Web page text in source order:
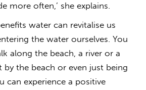
more often,’ she explains.
water can revitalise us
the water ourselves. You
along the beach, a river or a
by the beach or even just being
can experience a positive